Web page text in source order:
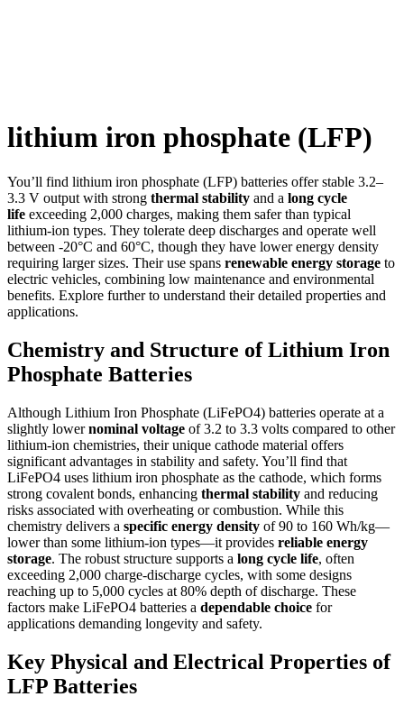
lithium iron phosphate (LFP)
You’ll find lithium iron phosphate (LFP) batteries offer stable 3.2–
3.3 V output with strong thermal stability and a long cycle
life exceeding 2,000 charges, making them safer than typical
lithium-ion types. They tolerate deep discharges and operate well
between -20°C and 60°C, though they have lower energy density
requiring larger sizes. Their use spans renewable energy storage to
electric vehicles, combining low maintenance and environmental
benefits. Explore further to understand their detailed properties and
applications.
Chemistry and Structure of Lithium Iron
Phosphate Batteries
Although Lithium Iron Phosphate (LiFePO4) batteries operate at a
slightly lowernominal voltage of 3.2 to 3.3 volts compared to other
lithium-ion chemistries, their unique cathode material offers
significant advantages in stability and safety. You’ll find that
LiFePO4 uses lithium iron phosphate as the cathode, which forms
strong covalent bonds, enhancing thermal stability and reducing
risks associated with overheating or combustion. While this
chemistry delivers a specific energy density of 90 to 160 Wh/kg—
lower than some lithium-ion types—it provides reliable energy
storage. The robust structure supports a long cycle life, often
exceeding 2,000 charge-discharge cycles, with some designs
reaching up to 5,000 cycles at 80% depth of discharge. These
factors make LiFePO4 batteries a dependable choice for
applications demanding longevity and safety.
Key Physical and Electrical Properties of
LFP Batteries